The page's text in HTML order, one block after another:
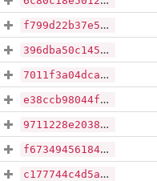
f799d22b37e597b4eef7fee59f253f67128f71efb0cb543afee70eb25c1cbfcc
396dba50c14580e19784dcf848c42c23bf0cf3e0cf009e39ffdd28f9aa37217f
7011f3a04dca20e32da41a023bc15485f3f0ea8639445e9571b04a40a700c57d
e38ccb98044f91df63c544e4091672a0f8df76dc142e75732cfaf62f85363345
9711228e203893d0a4eb71d2d151d87ba743eec6260dff9bf6acaa8eb9c7e4e3
f6734945618467fac943ea556aeeff99f541a8fc43628ef6e0eb007ec5cc8325
c177744c4d5a063c86d2da8386ce6dbfb1b5b6e99b476ef33ab3bddbe622c91e